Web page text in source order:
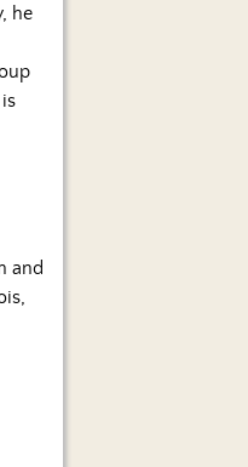
he
and